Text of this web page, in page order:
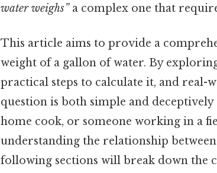
water weighs”a complex one that
This article aims to provide a
weight of a gallon of water. By
practical steps to calculate it, and real-
question is both simple and
home cook, or someone working in a
understanding the relationship
following sections will break down the